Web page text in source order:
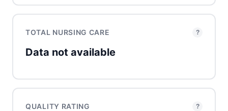
TOTAL NURSING CARE ?
Data not available
QUALITY RATING ?